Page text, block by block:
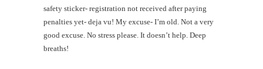
safety sticker- registration not received after paying
penalties yet- deja vu! My excuse- I’m old. Not a very
good excuse. No stress please. It doesn’t help. Deep
breaths!